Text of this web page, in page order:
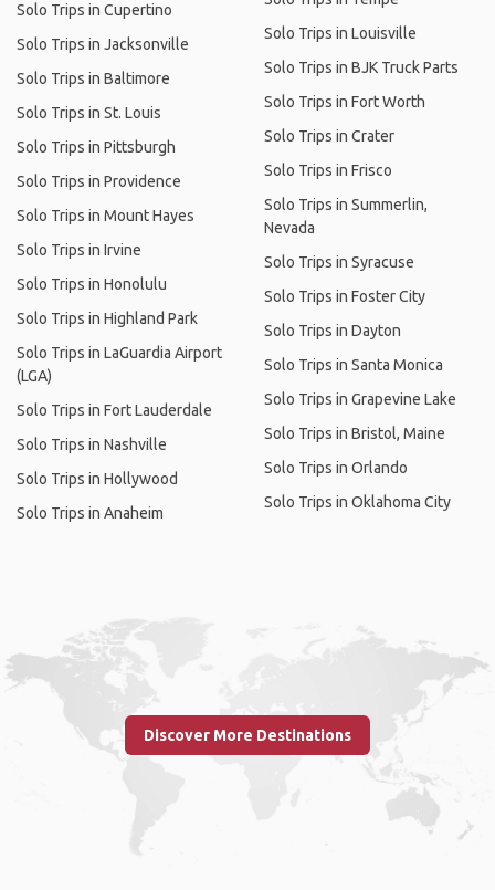
Solo Trips in Cupertino
Solo Trips in Jacksonville
Solo Trips in Baltimore
Solo Trips in St. Louis
Solo Trips in Pittsburgh
Solo Trips in Providence
Solo Trips in Mount Hayes
Solo Trips in Irvine
Solo Trips in Honolulu
Solo Trips in Highland Park
Solo Trips in LaGuardia Airport
(LGA)
Solo Trips in Fort Lauderdale
Solo Trips in Nashville
Solo Trips in Hollywood
Solo Trips in Anaheim
Solo Trips in Louisville
Solo Trips in BJK Truck Parts
Solo Trips in Fort Worth
Solo Trips in Crater
Solo Trips in Frisco
Solo Trips in Summerlin,
Nevada
Solo Trips in Syracuse
Solo Trips in Foster City
Solo Trips in Dayton
Solo Trips in Santa Monica
Solo Trips in Grapevine Lake
Solo Trips in Bristol, Maine
Solo Trips in Orlando
Solo Trips in Oklahoma City
Discover More Destinations